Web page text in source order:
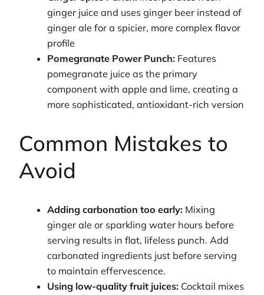
ginger juice and uses ginger beer instead of
ginger ale for a spicier, more complex flavor
profile
Pomegranate Power Punch: Features
pomegranate juice as the primary
component with apple and lime, creating a
more sophisticated, antioxidant-rich version
Common Mistakes to
Avoid
Adding carbonation too early: Mixing
ginger ale or sparkling water hours before
serving results in flat, lifeless punch. Add
carbonated ingredients just before serving
to maintain effervescence.
Using low-quality fruit juices: Cocktail mixes